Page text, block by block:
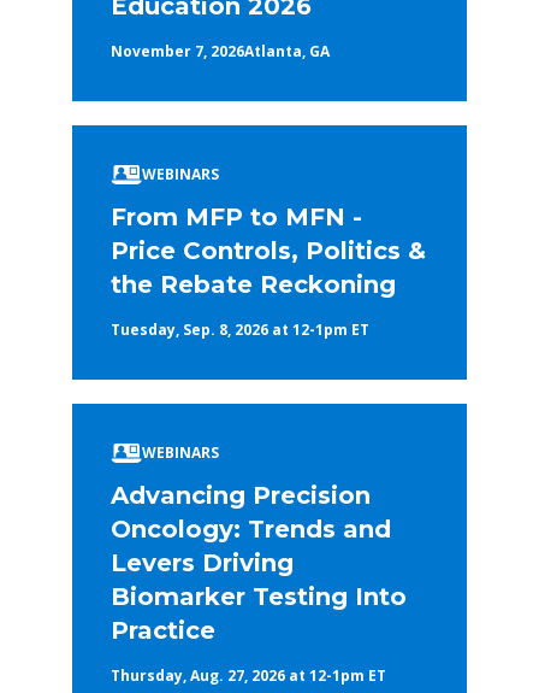
Education 2026
November 7, 2026Atlanta, GA
WEBINARS
From MFP to MFN -
Price Controls, Politics &
the Rebate Reckoning
Tuesday, Sep. 8, 2026 at 12-1pm ET
WEBINARS
Advancing Precision
Oncology: Trends and
Levers Driving
Biomarker Testing Into
Practice
Thursday, Aug. 27, 2026 at 12-1pm ET